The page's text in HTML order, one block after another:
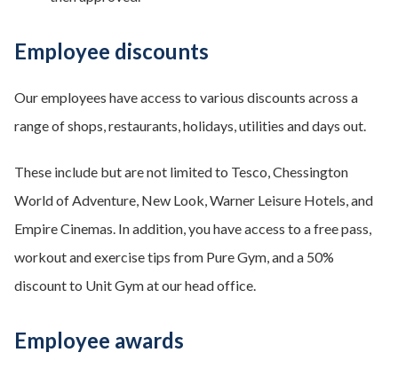
Employee discounts
Our employees have access to various discounts across a
range of shops, restaurants, holidays, utilities and days out.
These include but are not limited to Tesco, Chessington
World of Adventure, New Look, Warner Leisure Hotels, and
Empire Cinemas. In addition, you have access to a free pass,
workout and exercise tips from Pure Gym, and a 50%
discount to Unit Gym at our head office.
Employee awards